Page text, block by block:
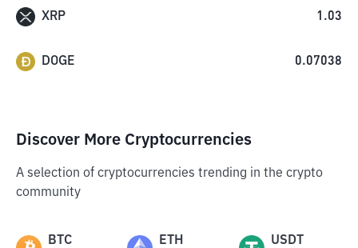
XRP 1.03
DOGE 0.07038
Discover More Cryptocurrencies
A selection of cryptocurrencies trending in the crypto
community
BTC ETH USDT